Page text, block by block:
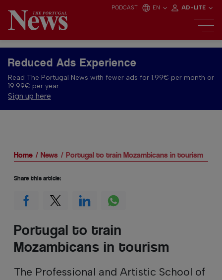
PODCAST EN AD-LITE
Reduced Ads Experience
Read The Portugal News with fewer ads for 1.99€ per month or
19.99€ per year.
Sign up here
Home News Portugal to train Mozambicans in tourism
Portugal to train
Mozambicans in tourism
The Professional and Artistic School of
Share this article: